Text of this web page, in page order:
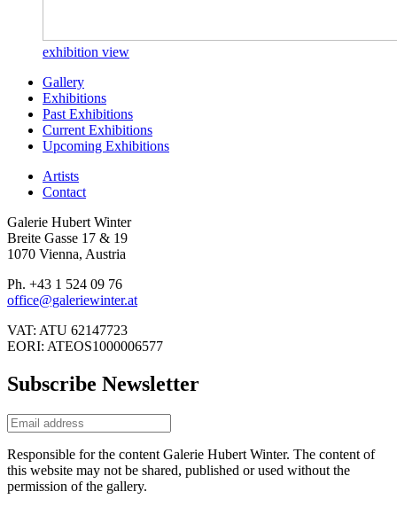
exhibition view
Gallery
Exhibitions
Past Exhibitions
Current Exhibitions
Upcoming Exhibitions
Artists
Contact
Galerie Hubert Winter
Breite Gasse 17 & 19
1070 Vienna, Austria
Ph. +43 1 524 09 76
office@galeriewinter.at
VAT: ATU 62147723
EORI: ATEOS1000006577
Subscribe Newsletter
Responsible for the content Galerie Hubert Winter. The content of
this website may not be shared, published or used without the
permission of the gallery.